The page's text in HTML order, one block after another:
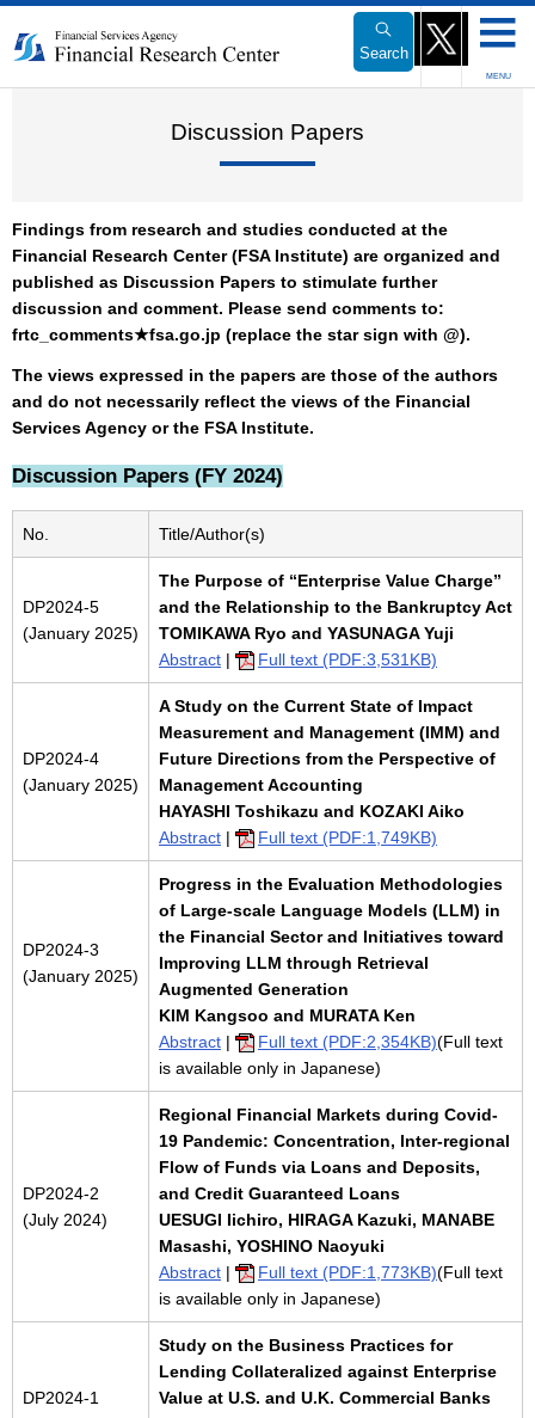
to
Search
MENU
Discussion Papers
Findings from research and studies conducted at the
Financial Research Center (FSA Institute) are organized and
published as Discussion Papers to stimulate further
discussion and comment. Please send comments to:
frtc_comments★fsa.go.jp (replace the star sign with @).
The views expressed in the papers are those of the authors
and do not necessarily reflect the views of the Financial
Services Agency or the FSA Institute.
Discussion Papers (FY 2024)
No. Title/Author(s)
DP2024-5
(January 2025)
The Purpose of “Enterprise Value Charge”
and the Relationship to the Bankruptcy Act
TOMIKAWA Ryo and YASUNAGA Yuji
Abstract | Full text (PDF:3,531KB)
DP2024-4
(January 2025)
A Study on the Current State of Impact
Measurement and Management (IMM) and
Future Directions from the Perspective of
Management Accounting
HAYASHI Toshikazu and KOZAKI Aiko
Abstract | Full text (PDF:1,749KB)
DP2024-3
(January 2025)
Progress in the Evaluation Methodologies
of Large-scale Language Models (LLM) in
the Financial Sector and Initiatives toward
Improving LLM through Retrieval
Augmented Generation
KIM Kangsoo and MURATA Ken
Abstract | Full text (PDF:2,354KB)(Full text
is available only in Japanese)
DP2024-2
(July 2024)
Regional Financial Markets during Covid-
19 Pandemic: Concentration, Inter-regional
Flow of Funds via Loans and Deposits,
and Credit Guaranteed Loans
UESUGI Iichiro, HIRAGA Kazuki, MANABE
Masashi, YOSHINO Naoyuki
Abstract | Full text (PDF:1,773KB)(Full text
is available only in Japanese)
DP2024-1
Study on the Business Practices for
Lending Collateralized against Enterprise
Value at U.S. and U.K. Commercial Banks